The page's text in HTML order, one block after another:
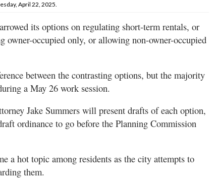
April 22, 2025.
its options on regulating short-term rentals, or
owner-occupied only, or allowing non-owner-occupied
between the contrasting options, but the majority
a May 26 work session.
Jake Summers will present drafts of each option,
ordinance to go before the Planning Commission
a hot topic among residents as the city attempts to
them.